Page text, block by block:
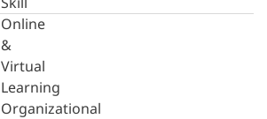
Online
&
Virtual
Learning
Organizational